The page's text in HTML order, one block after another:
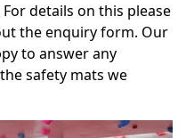
details on this please
the enquiry form. Our
to answer any
safety mats we